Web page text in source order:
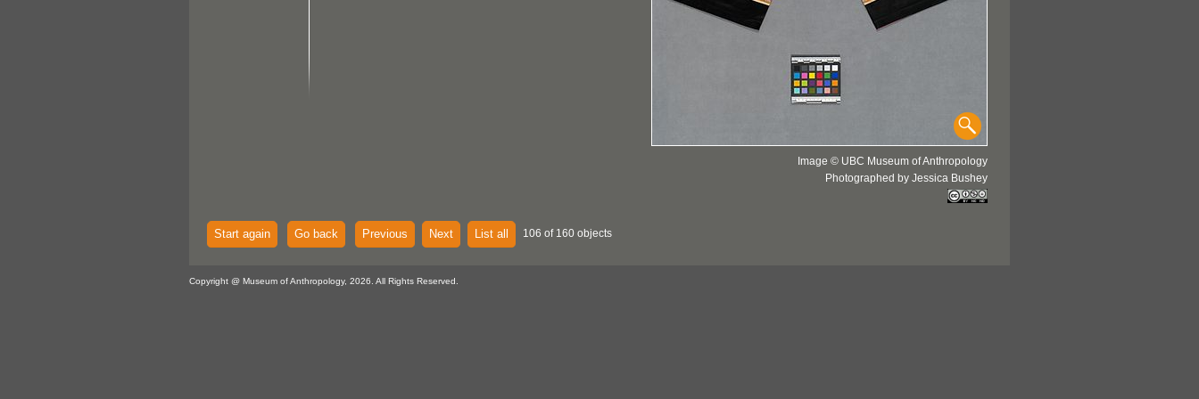
Image © UBC Museum of Anthropology
Photographed by Jessica Bushey
Start again Go back Previous Next List all 106 of 160 objects
Copyright @ Museum of Anthropology, 2026. All Rights Reserved.